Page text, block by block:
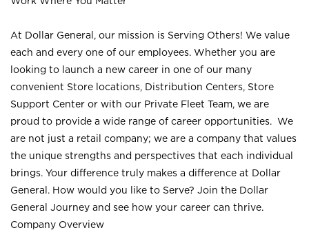
At Dollar General, our mission is Serving Others! We value
each and every one of our employees. Whether you are
looking to launch a new career in one of our many
convenient Store locations, Distribution Centers, Store
Support Center or with our Private Fleet Team, we are
proud to provide a wide range of career opportunities. We
are not just a retail company; we are a company that values
the unique strengths and perspectives that each individual
brings. Your difference truly makes a difference at Dollar
General. How would you like to Serve? Join the Dollar
General Journey and see how your career can thrive.
Company Overview